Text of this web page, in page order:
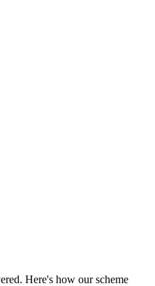
Here's how our scheme